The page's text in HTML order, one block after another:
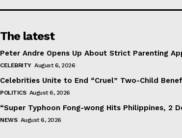
The latest
Peter Andre Opens Up About Strict Parenting
CELEBRITY August 6, 2026
Celebrities Unite to End “Cruel” Two-Child
POLITICS August 6, 2026
“Super Typhoon Fong-wong Hits Philippines, 2
NEWS August 6, 2026